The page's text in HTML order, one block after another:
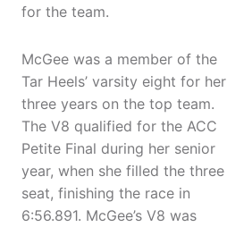
for the team.
McGee was a member of the
Tar Heels’ varsity eight for her
three years on the top team.
The V8 qualified for the ACC
Petite Final during her senior
year, when she filled the three
seat, finishing the race in
6:56.891. McGee’s V8 was